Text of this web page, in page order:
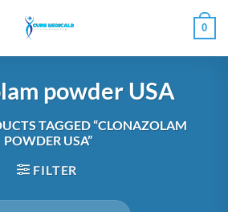
0
powder USA
TAGGED “CLONAZOLAM
POWDER USA”
FILTER